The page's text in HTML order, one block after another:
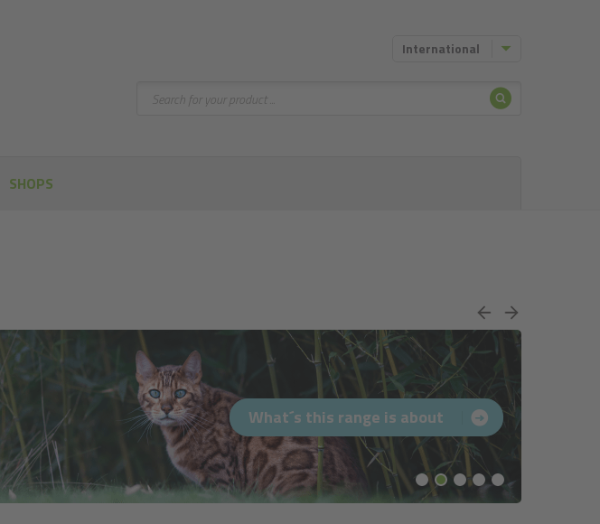
What´s this range is about
International
Search Search
SHOPS